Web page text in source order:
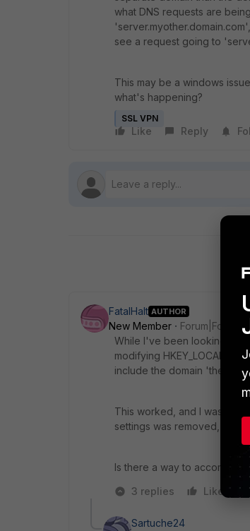
what DNS requests are
see a request going to
This may be a windows
what's happening?
SSL VPN
Like Reply
FatalHalt AUTHOR
New Member
While I've been looking at
modifying
include the domain
This worked, and I was
settings was removed, and
Is there a way to
3 replies
Like
Sartuche24